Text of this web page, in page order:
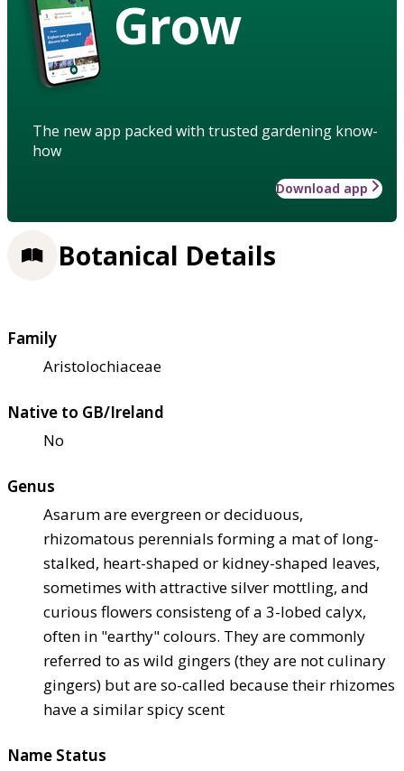
Grow
The new app packed with trusted gardening know-
how
Download app
Botanical Details
Family
Aristolochiaceae
Native to GB/Ireland
No
Genus
Asarum are evergreen or deciduous,
rhizomatous perennials forming a mat of long-
stalked, heart-shaped or kidney-shaped leaves,
sometimes with attractive silver mottling, and
curious flowers consisteng of a 3-lobed calyx,
often in "earthy" colours. They are commonly
referred to as wild gingers (they are not culinary
gingers) but are so-called because their rhizomes
have a similar spicy scent
Name Status